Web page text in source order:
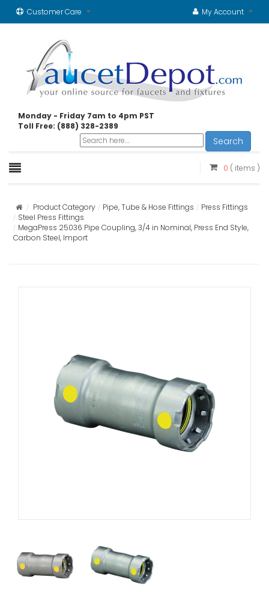
Customer Care My Account
Monday - Friday 7am to 4pm PST
Toll Free: (888) 328-2389
Search
0 ( items )
Product Category Pipe, Tube & Hose Fittings
Press Fittings
Steel Press Fittings
MegaPress 25036 Pipe Coupling, 3/4 in Nominal, Press End Style,
Carbon Steel, Import